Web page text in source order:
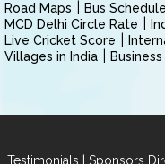
Road Maps
Bus Schedule
MCD Delhi Circle Rate
Live Cricket Score
Villages in India
Testimonials | Sponsors